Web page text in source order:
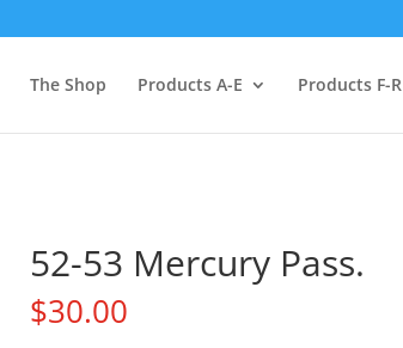
The Shop Products A-E Products F-R
52-53 Mercury Pass.
$30.00